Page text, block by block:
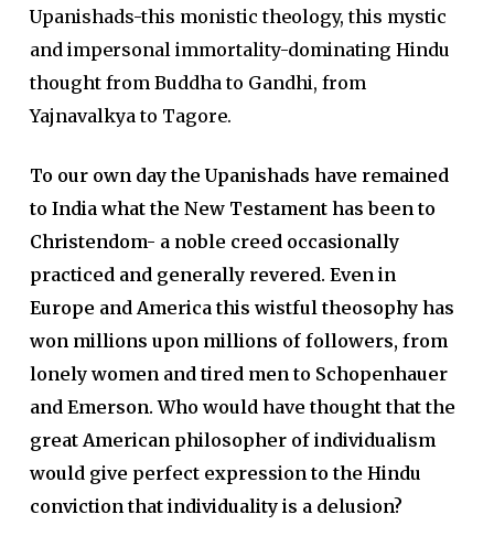
Upanishads-this monistic theology, this mystic
and impersonal immortality-dominating Hindu
thought from Buddha to Gandhi, from
Yajnavalkya to Tagore.
To our own day the Upanishads have remained
to India what the New Testament has been to
Christendom- a noble creed occasionally
practiced and generally revered. Even in
Europe and America this wistful theosophy has
won millions upon millions of followers, from
lonely women and tired men to Schopenhauer
and Emerson. Who would have thought that the
great American philosopher of individualism
would give perfect expression to the Hindu
conviction that individuality is a delusion?